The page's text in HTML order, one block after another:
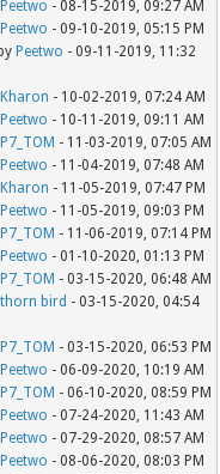
Peetwo - 08-15-2019, 09:27 AM
Peetwo - 09-10-2019, 05:15 PM
Peetwo - 09-11-2019, 11:32
Kharon - 10-02-2019, 07:24 AM
Peetwo - 10-11-2019, 09:11 AM
P7_TOM - 11-03-2019, 07:05 AM
Peetwo - 11-04-2019, 07:48 AM
Kharon - 11-05-2019, 07:47 PM
Peetwo - 11-05-2019, 09:03 PM
P7_TOM - 11-06-2019, 07:14 PM
Peetwo - 01-10-2020, 01:13 PM
P7_TOM - 03-15-2020, 06:48 AM
thorn bird - 03-15-2020, 04:54
P7_TOM - 03-15-2020, 06:53 PM
Peetwo - 06-09-2020, 10:19 AM
P7_TOM - 06-10-2020, 08:59 PM
Peetwo - 07-24-2020, 11:43 AM
Peetwo - 07-29-2020, 08:57 AM
Peetwo - 08-06-2020, 08:03 PM